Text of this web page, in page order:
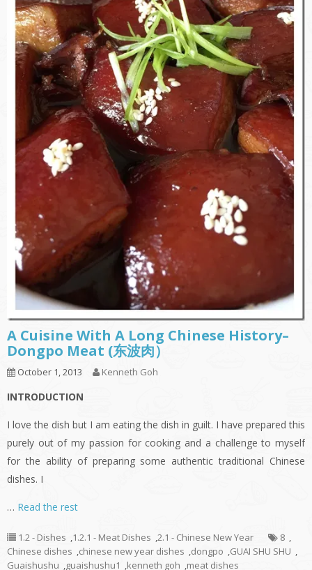
A Cuisine With A Long Chinese History–
Dongpo Meat (东波肉）
October 1, 2013 Kenneth Goh
INTRODUCTION
I love the dish but I am eating the dish in guilt. I have prepared this
purely out of my passion for cooking and a challenge to myself
for the ability of preparing some authentic traditional Chinese
dishes. I
… Read the rest
1.2 - Dishes ,1.2.1 - Meat Dishes ,2.1 - Chinese New Year 8 ,
Chinese dishes ,chinese new year dishes ,dongpo ,GUAI SHU SHU ,
Guaishushu ,guaishushu1 ,kenneth goh ,meat dishes